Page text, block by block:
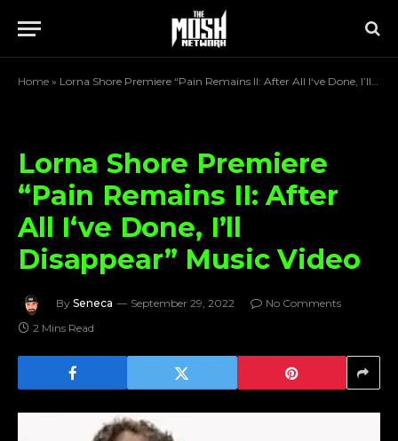
Home » Lorna Shore Premiere “Pain Remains II: After All I‘ve Done, I’ll Disappear” Music Video
Lorna Shore Premiere
“Pain Remains II: After
All I‘ve Done, I’ll
Disappear” Music Video
By Seneca September 29, 2022
No Comments
2 Mins Read